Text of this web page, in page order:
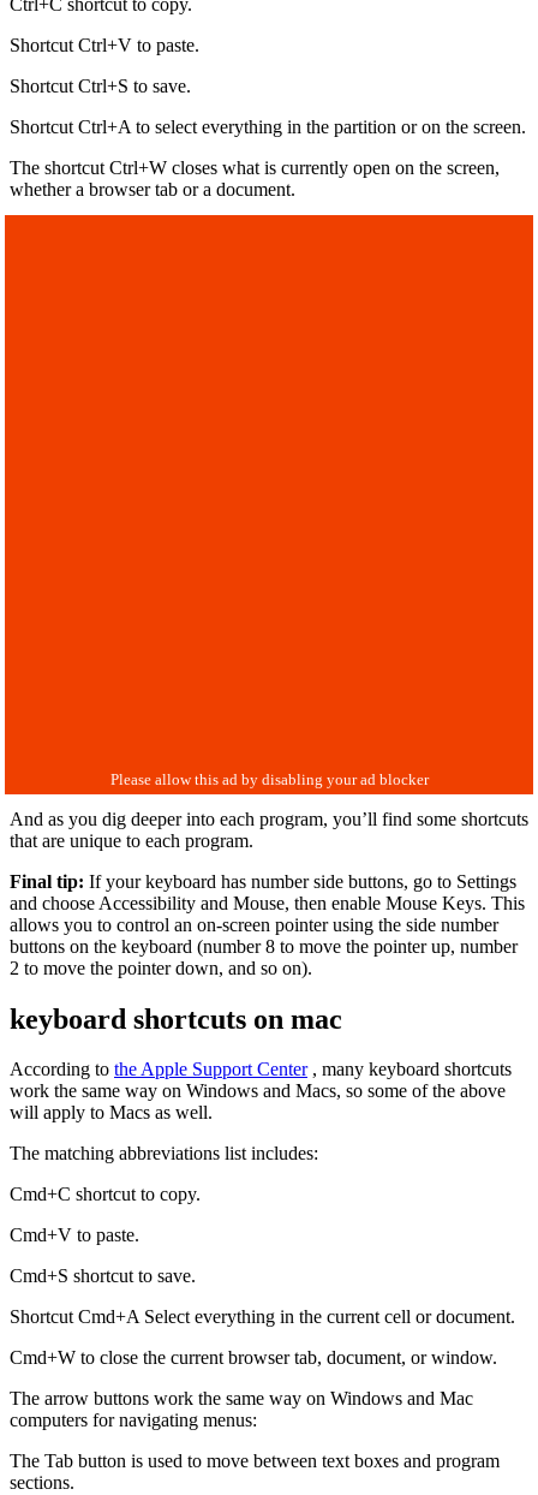
Shortcut Ctrl+V to paste.
Shortcut Ctrl+S to save.
Shortcut Ctrl+A to select everything in the partition or on the screen.
The shortcut Ctrl+W closes what is currently open on the screen,
whether a browser tab or a document.
And as you dig deeper into each program, you’ll find some shortcuts
that are unique to each program.
Final tip: If your keyboard has number side buttons, go to Settings
and choose Accessibility and Mouse, then enable Mouse Keys. This
allows you to control an on-screen pointer using the side number
buttons on the keyboard (number 8 to move the pointer up, number
2 to move the pointer down, and so on).
keyboard shortcuts on mac
According to the Apple Support Center, many keyboard shortcuts
work the same way on Windows and Macs, so some of the above
will apply to Macs as well.
The matching abbreviations list includes:
Cmd+C shortcut to copy.
Cmd+V to paste.
Cmd+S shortcut to save.
Shortcut Cmd+A Select everything in the current cell or document.
Cmd+W to close the current browser tab, document, or window.
The arrow buttons work the same way on Windows and Mac
computers for navigating menus:
The Tab button is used to move between text boxes and program
sections.